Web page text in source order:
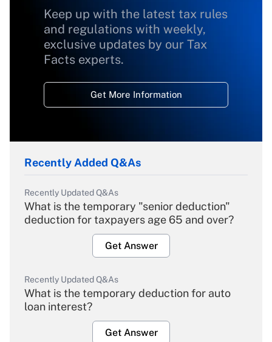
Keep up with the latest tax rules
and regulations with weekly,
exclusive updates by our Tax
Facts experts.
Get More Information
Recently Added Q&As
Recently Updated Q&As
What is the temporary "senior deduction"
deduction for taxpayers age 65 and over?
Get Answer
Recently Updated Q&As
What is the temporary deduction for auto
loan interest?
Get Answer